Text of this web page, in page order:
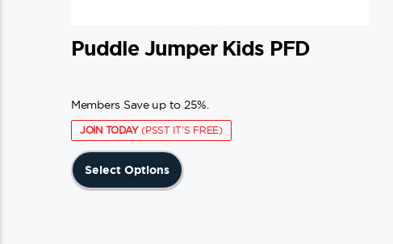
Puddle Jumper Kids PFD
Members Save up to 25%.
JOIN TODAY(PSST IT'S FREE)
Select Options